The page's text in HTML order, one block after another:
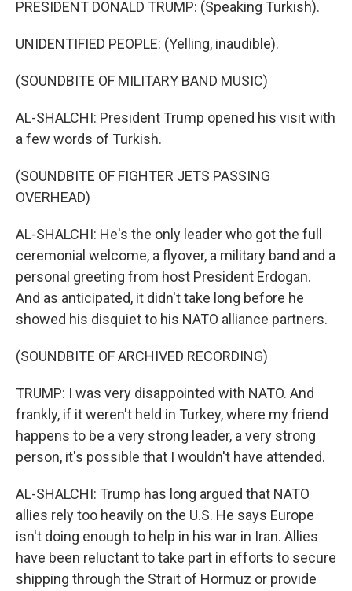
PRESIDENT DONALD TRUMP: (Speaking Turkish).
UNIDENTIFIED PEOPLE: (Yelling, inaudible).
(SOUNDBITE OF MILITARY BAND MUSIC)
AL-SHALCHI: President Trump opened his visit with
a few words of Turkish.
(SOUNDBITE OF FIGHTER JETS PASSING
OVERHEAD)
AL-SHALCHI: He's the only leader who got the full
ceremonial welcome, a flyover, a military band and a
personal greeting from host President Erdogan.
And as anticipated, it didn't take long before he
showed his disquiet to his NATO alliance partners.
(SOUNDBITE OF ARCHIVED RECORDING)
TRUMP: I was very disappointed with NATO. And
frankly, if it weren't held in Turkey, where my friend
happens to be a very strong leader, a very strong
person, it's possible that I wouldn't have attended.
AL-SHALCHI: Trump has long argued that NATO
allies rely too heavily on the U.S. He says Europe
isn't doing enough to help in his war in Iran. Allies
have been reluctant to take part in efforts to secure
shipping through the Strait of Hormuz or provide